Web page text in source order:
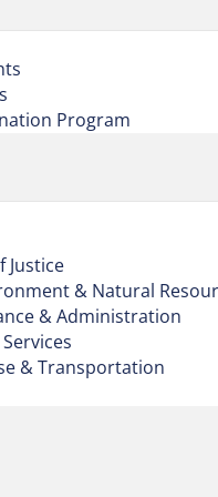
Program
Justice
& Natural
& Administration
& Transportation